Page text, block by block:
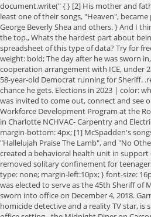
{ } [2] His mother and
least one of their songs, "Heaven",
George Beverly Shea and others. } And I
the top., Whats the hardest part about
spreadsheet of this type of data? Try for
weight: bold; The day after he was sworn
cooperation arrangement with ICE, under
58-year-old Democrat running for Sheriff.
chance he gets. Elections in 2023 | color:
was invited to come out, connect and see
Workforce Development Program at the
in Charlotte NCHVAC- Carpentry and
margin-bottom: 4px; [1] McSpadden's
"Hallelujah Praise The Lamb", and "No
created a behavioral health unit in
removed solitary confinement for
type: none; margin-left:10px; } font-size:
was elected to serve as the 45th Sheriff of
sworn into office on December 4, 2018.
homicide detective and a reality TV star, is